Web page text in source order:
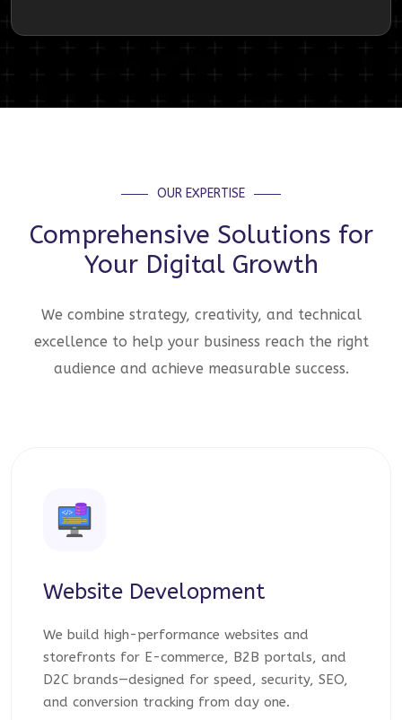
OUR EXPERTISE
Comprehensive Solutions for
Your Digital Growth
We combine strategy, creativity, and technical
excellence to help your business reach the right
audience and achieve measurable success.
Website Development
We build high-performance websites and
storefronts for E-commerce, B2B portals, and
D2C brands—designed for speed, security, SEO,
and conversion tracking from day one.